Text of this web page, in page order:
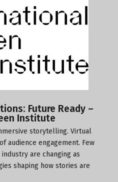
Future Ready –
Institute
storytelling. Virtual
audience engagement. Few
are changing as
shaping how stories are